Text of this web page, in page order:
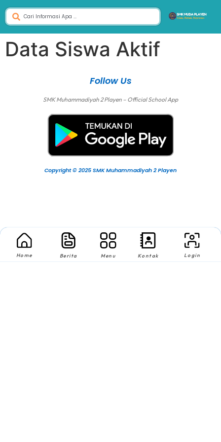
Data Siswa Aktif
Follow Us
SMK Muhammadiyah 2 Playen – Official School App
Copyright © 2025 SMK Muhammadiyah 2 Playen
Home Berita Menu Kontak Login